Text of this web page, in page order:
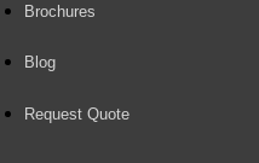
Brochures
Blog
Request Quote